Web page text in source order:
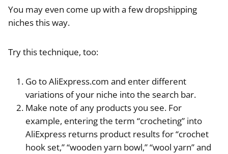
You may even come up with a few dropshipping
niches this way.
Try this technique, too:
Go to AliExpress.com and enter different
variations of your niche into the search bar.
Make note of any products you see. For
example, entering the term “crocheting” into
AliExpress returns product results for “crochet
hook set,” “wooden yarn bowl,” “wool yarn” and